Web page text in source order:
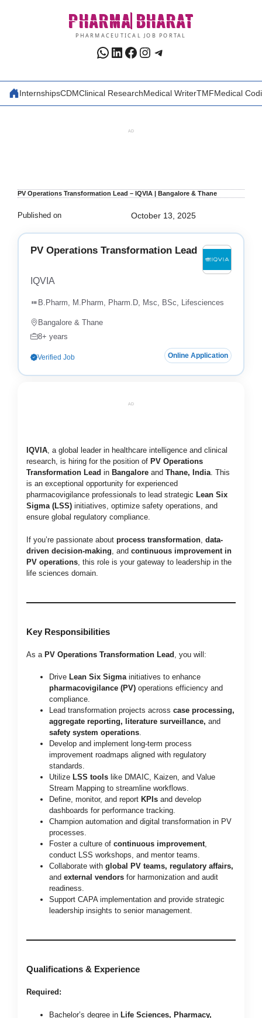
PHARMA BHARAT
PHARMACEUTICAL JOB PORTAL
WhatsApp
LinkedIn
Facebook
Instagram
Telegram
InternshipsCDMClinical ResearchMedical WriterTMFMedical
AD
PV Operations Transformation Lead – IQVIA | Bangalore & Thane
Published on October 13, 2025
PV Operations Transformation Lead
IQVIA
B.Pharm, M.Pharm, Pharm.D, Msc, BSc, Lifesciences
Bangalore & Thane
8+ years
Verified Job Online Application
AD
IQVIA, a global leader in healthcare intelligence and clinical
research, is hiring for the position of PV Operations
Transformation Lead in Bangalore and Thane, India. This
is an exceptional opportunity for experienced
pharmacovigilance professionals to lead strategic Lean Six
Sigma (LSS) initiatives, optimize safety operations, and
ensure global regulatory compliance.
If you’re passionate about process transformation data-
driven decision-making , and continuous improvement in
PV operations , this role is your gateway to leadership in the
life sciences domain.
Key Responsibilities
As a PV Operations Transformation Lead , you will:
Drive Lean Six Sigmainitiatives to enhance
pharmacovigilance (PV) operations efficiency and
compliance.
Lead transformation projects across case processing,
aggregate reporting, literature surveillance, and
safety system operations.
Develop and implement long-term process
improvement roadmaps aligned with regulatory
standards.
Utilize LSS tools like DMAIC, Kaizen, and Value
Stream Mapping to streamline workflows.
Define, monitor, and report KPIs and develop
dashboards for performance tracking.
Champion automation and digital transformation in PV
processes.
Foster a culture of continuous improvement,
conduct LSS workshops, and mentor teams.
Collaborate with global PV teams, regulatory affairs,
and external vendors for harmonization and audit
readiness.
Support CAPA implementation and provide strategic
leadership insights to senior management.
Qualifications & Experience
Required:
Bachelor’s degree in Life Sciences, Pharmacy,